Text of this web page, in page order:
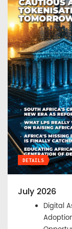
DETAILS
July 2026
Digital